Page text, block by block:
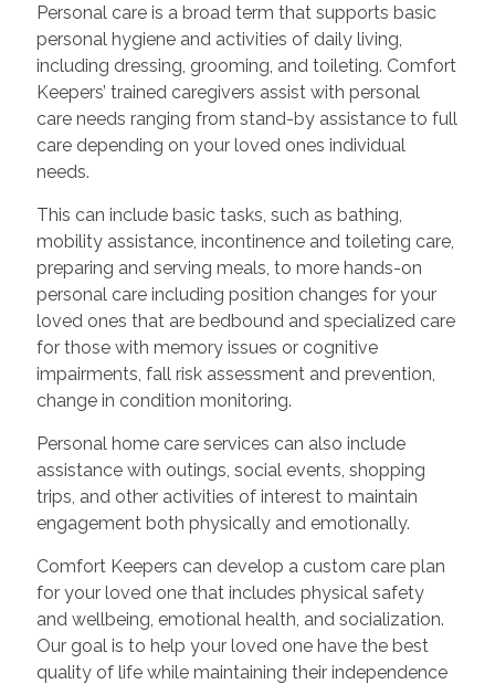
Personal care is a broad term that supports basic
personal hygiene and activities of daily living,
including dressing, grooming, and toileting. Comfort
Keepers’ trained caregivers assist with personal
care needs ranging from stand-by assistance to full
care depending on your loved ones individual
needs.
This can include basic tasks, such as bathing,
mobility assistance, incontinence and toileting care,
preparing and serving meals, to more hands-on
personal care including position changes for your
loved ones that are bedbound and specialized care
for those with memory issues or cognitive
impairments, fall risk assessment and prevention,
change in condition monitoring.
Personal home care services can also include
assistance with outings, social events, shopping
trips, and other activities of interest to maintain
engagement both physically and emotionally.
Comfort Keepers can develop a custom care plan
for your loved one that includes physical safety
and wellbeing, emotional health, and socialization.
Our goal is to help your loved one have the best
quality of life while maintaining their independence